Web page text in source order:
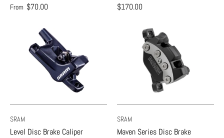
From $70.00
$170.00
SRAM
Level Disc Brake Caliper
SRAM
Maven Series Disc Brake